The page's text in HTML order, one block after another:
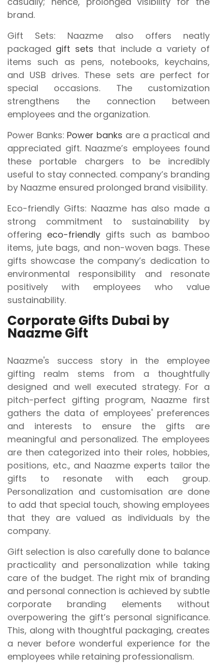
brand.
Gift Sets: Naazme also offers neatly
packaged gift sets that include a variety of
items such as pens, notebooks, keychains,
and USB drives. These sets are perfect for
special occasions. The customization
strengthens the connection between
employees and the organization.
Power Banks: Power banks are a practical and
appreciated gift. Naazme’s employees found
these portable chargers to be incredibly
useful to stay connected. company’s branding
by Naazme ensured prolonged brand visibility.
Eco-friendly Gifts: Naazme has also made a
strong commitment to sustainability by
offering eco-friendlygifts such as bamboo
items, jute bags, and non-woven bags. These
gifts showcase the company’s dedication to
environmental responsibility and resonate
positively with employees who value
sustainability.
Corporate Gifts Dubai by
Naazme Gift
Naazme's success story in the employee
gifting realm stems from a thoughtfully
designed and well executed strategy. For a
pitch-perfect gifting program, Naazme first
gathers the data of employees' preferences
and interests to ensure the gifts are
meaningful and personalized. The employees
are then categorized into their roles, hobbies,
positions, etc., and Naazme experts tailor the
gifts to resonate with each group.
Personalization and customisation are done
to add that special touch, showing employees
that they are valued as individuals by the
company.
Gift selection is also carefully done to balance
practicality and personalization while taking
care of the budget. The right mix of branding
and personal connection is achieved by subtle
corporate branding elements without
overpowering the gift’s personal significance.
This, along with thoughtful packaging, creates
a never before wonderful experience for the
employees while retaining professionalism.